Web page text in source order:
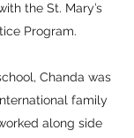
the St. Mary’s
Program.
Chanda was
family
along side